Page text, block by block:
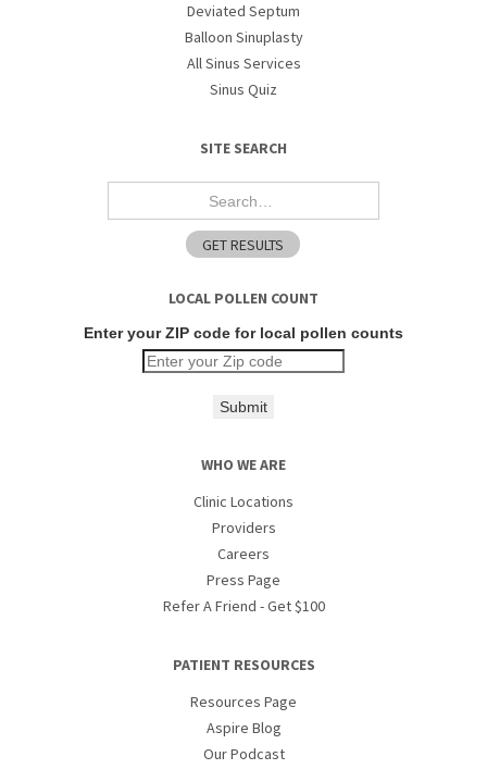
Deviated Septum
Balloon Sinuplasty
All Sinus Services
Sinus Quiz
SITE SEARCH
LOCAL POLLEN COUNT
Enter your ZIP code for local pollen counts
Submit
WHO WE ARE
Clinic Locations
Providers
Careers
Press Page
Refer A Friend - Get $100
PATIENT RESOURCES
Resources Page
Aspire Blog
Our Podcast